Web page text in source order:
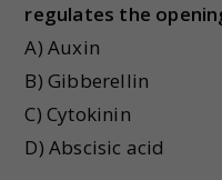
regulates the
A) Auxin
B) Gibberellin
C) Cytokinin
D) Abscisic acid